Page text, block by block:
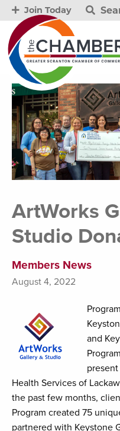
Join Today
ArtWorks
Studio
Members News
August 4, 2022
and
Health Services of
the past few months,
Program created 75
partnered with Keystone